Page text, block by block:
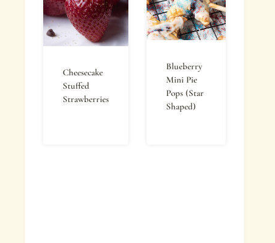
Cheesecake
Stuffed
Strawberries
Blueberry
Mini Pie
Pops (Star
Shaped)